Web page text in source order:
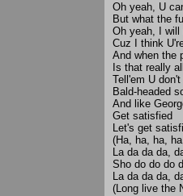
Oh yeah, U
But what the
Oh yeah, I will
Cuz I think
And when the
Is that really
Tell'em U
Bald-headed
And like
Get satisfied
Let's get
(Ha, ha, ha,
La da da da,
Sho do do do
La da da da,
(Long live the